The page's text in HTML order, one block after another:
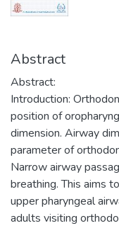
Abstract
Abstract:
Introduction:
position of
dimension. Airway
parameter of
Narrow airway
breathing. This aims
upper pharyngeal
adults visiting